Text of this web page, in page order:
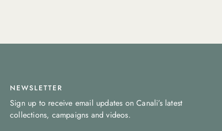
NEWSLETTER
Sign up to receive email updates on Canali’s latest
collections, campaigns and videos.